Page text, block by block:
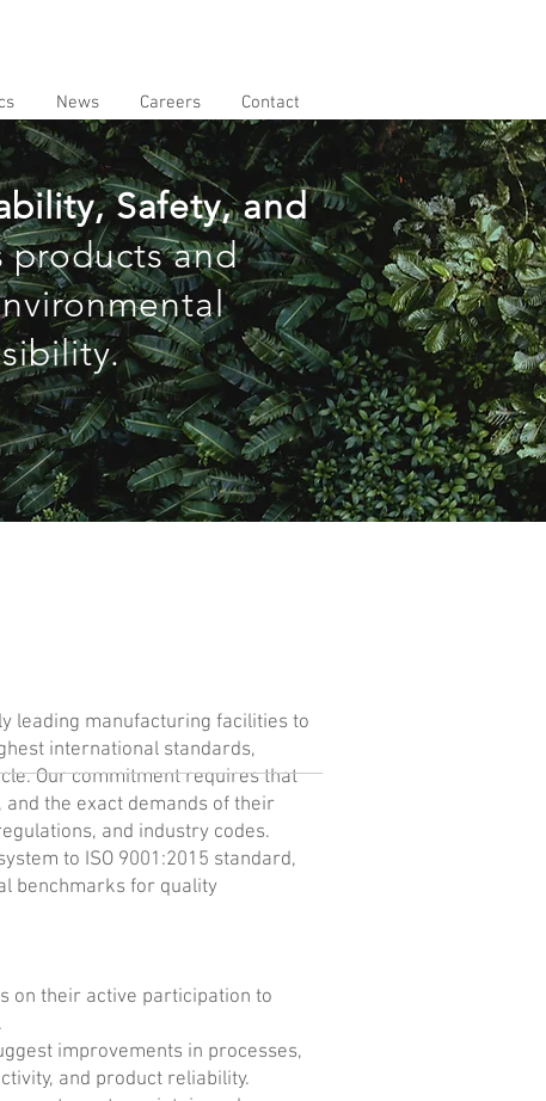
News Careers Contact
Safety, and
products and
leading manufacturing facilities to
international standards,
Our commitment requires that
the exact demands of their
and industry codes.
to ISO 9001:2015 standard,
benchmarks for quality
on their active participation to
improvements in processes,
and product reliability.